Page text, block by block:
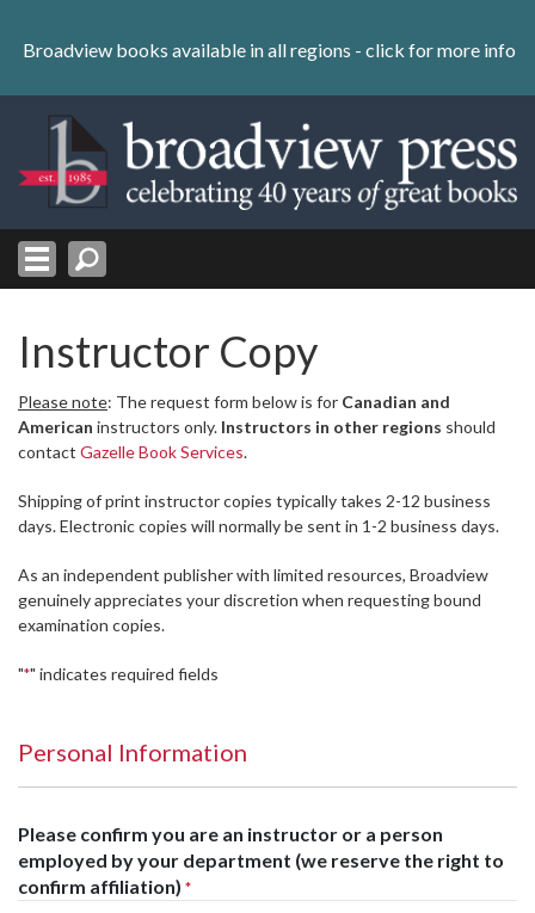
content
Skip
Broadview books available in all regions - click for more info
Instructor Copy
Please note: The request form below is for Canadian and
American instructors only. Instructors in other regions should
contact Gazelle Book Services.
Shipping of print instructor copies typically takes 2-12 business
days. Electronic copies will normally be sent in 1-2 business days.
As an independent publisher with limited resources, Broadview
genuinely appreciates your discretion when requesting bound
examination copies.
"*" indicates required fields
Personal Information
Please confirm you are an instructor or a person
employed by your department (we reserve the right to
confirm affiliation) *